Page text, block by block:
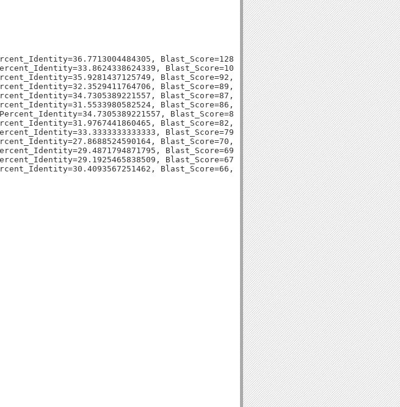
Blast_Score=128, Evalue=8e-31,
Blast_Score=100, Evalue=2e-22,
Blast_Score=92, Evalue=5e-20,
Blast_Score=89, Evalue=5e-19,
Blast_Score=87, Evalue=2e-18,
Blast_Score=86, Evalue=4e-18,
Blast_Score=83, Evalue=3e-17,
Blast_Score=82, Evalue=9e-17,
Blast_Score=79, Evalue=5e-16,
Blast_Score=70, Evalue=2e-13,
Blast_Score=69, Evalue=7e-13,
Blast_Score=67, Evalue=3e-12,